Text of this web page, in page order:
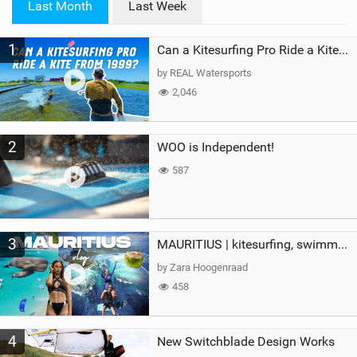
a
g
Last Month Last Week
1 Can a Kitesurfing Pro Ride a Kite From 1999?
by REAL Watersports
2,046
2 WOO is Independent!
587
3 MAURITIUS | kitesurfing, swimming with whales & exploring the island
by Zara Hoogenraad
458
4 New Switchblade Design Works